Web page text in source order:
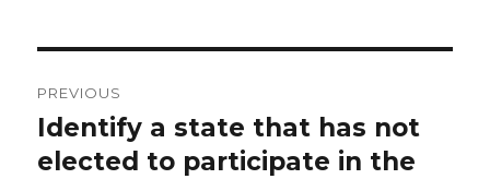
navigation
PREVIOUS
Previous
post:
Identify a state that has not
elected to participate in the